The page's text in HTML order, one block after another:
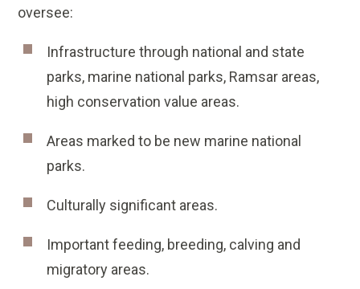
oversee:
Infrastructure through national and state
parks, marine national parks, Ramsar areas,
high conservation value areas.
Areas marked to be new marine national
parks.
Culturally significant areas.
Important feeding, breeding, calving and
migratory areas.